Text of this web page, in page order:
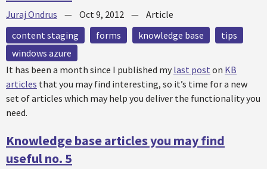
Juraj Ondrus — Oct 9, 2012 — Article
content staging
forms knowledge base
tips
windows azure
It has been a month since I published my last post on KB
articles that you may find interesting, so it’s time for a new
set of articles which may help you deliver the functionality you
need.
Knowledge base articles you may find
useful no. 5